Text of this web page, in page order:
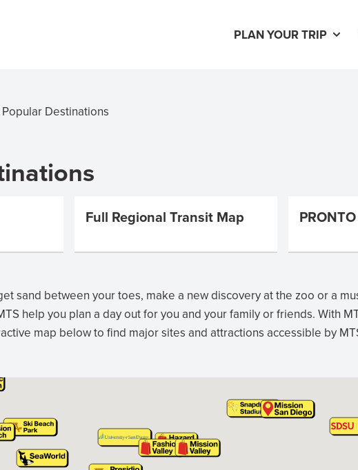
PLAN YOUR TRIP
Popular Destinations
Full Regional Transit Map
sand between your toes, make a new discovery at the zoo or a
help you plan a day out for you and your family or friends. With
map below to find major sites and attractions accessible by